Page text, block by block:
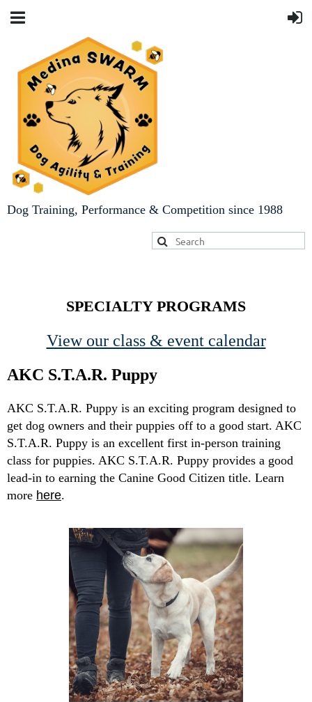
Dog Training, Performance & Competition since 1988
SPECIALTY PROGRAMS
View our class & event calendar
AKC S.T.A.R. Puppy
AKC S.T.A.R. Puppy is an exciting program designed to
get dog owners and their puppies off to a good start. AKC
S.T.A.R. Puppy is an excellent first in-person training
class for puppies. AKC S.T.A.R. Puppy provides a good
lead-in to earning the Canine Good Citizen title. Learn
more here.